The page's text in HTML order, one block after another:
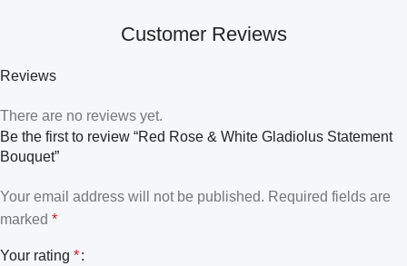
Customer Reviews
Reviews
There are no reviews yet.
Be the first to review “Red Rose & White Gladiolus Statement
Bouquet”
Your email address will not be published. Required fields are
marked *
Your rating *